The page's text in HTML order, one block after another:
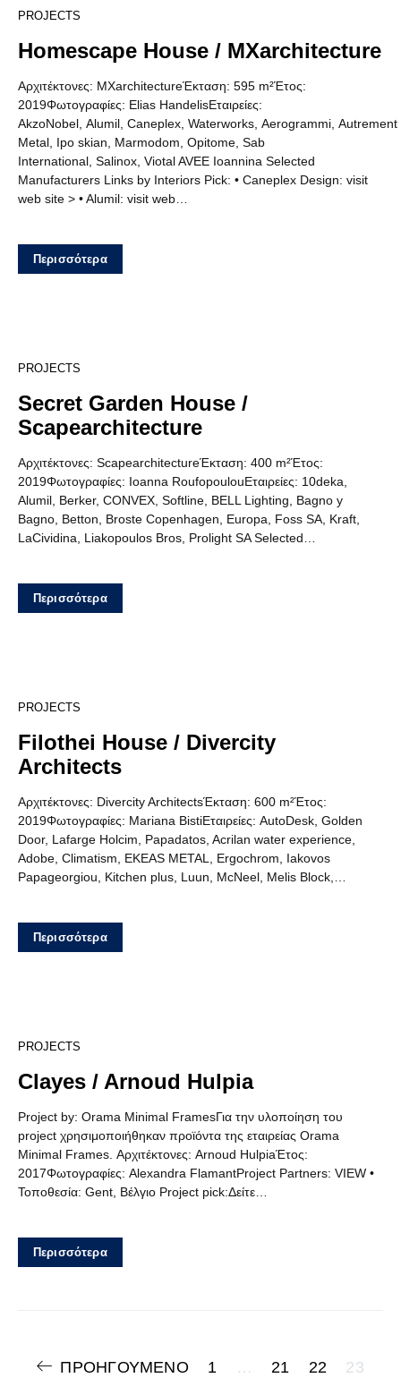
13
PROJECTS
Homescape House / MXarchitecture
Αρχιτέκτονες: MXarchitectureΈκταση: 595 m²Έτος:
2019Φωτογραφίες: Elias HandelisΕταιρείες:
AkzoNobel, Alumil, Caneplex, Waterworks, Aerogrammi, Autrement
Metal, Ipo skian, Marmodom, Opitome, Sab
International, Salinox, Viotal AVEE Ioannina Selected
Manufacturers Links by Interiors Pick: • Caneplex Design: visit
web site > • Alumil: visit web…
Περισσότερα
12
PROJECTS
Secret Garden House /
Scapearchitecture
Αρχιτέκτονες: ScapearchitectureΈκταση: 400 m²Έτος:
2019Φωτογραφίες: Ioanna RoufopoulouΕταιρείες: 10deka,
Alumil, Berker, CONVEX, Softline, BELL Lighting, Bagno y
Bagno, Betton, Broste Copenhagen, Europa, Foss SA, Kraft,
LaCividina, Liakopoulos Bros, Prolight SA Selected…
Περισσότερα
15
PROJECTS
Filothei House / Divercity
Architects
Αρχιτέκτονες: Divercity ArchitectsΈκταση: 600 m²Έτος:
2019Φωτογραφίες: Mariana BistiΕταιρείες: AutoDesk, Golden
Door, Lafarge Holcim, Papadatos, Acrilan water experience,
Adobe, Climatism, EKEAS METAL, Ergochrom, Iakovos
Papageorgiou, Kitchen plus, Luun, McNeel, Melis Block,…
Περισσότερα
5
PROJECTS
Clayes / Arnoud Hulpia
Project by: Orama Minimal FramesΓια την υλοποίηση του
project χρησιμοποιήθηκαν προϊόντα της εταιρείας Orama
Minimal Frames. Αρχιτέκτονες: Arnoud HulpiaΈτος:
2017Φωτογραφίες: Alexandra FlamantProject Partners: VIEW •
Τοποθεσία: Gent, Βέλγιο Project pick:Δείτε…
Περισσότερα
Πλοήγηση
ΠΡΟΗΓΟΎΜΕΝΟ 1 … 21 22 23